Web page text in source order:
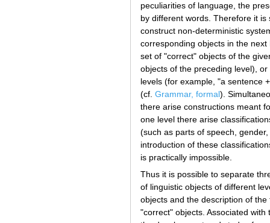
peculiarities of language, the
by different words. Therefore it
construct non-deterministic
corresponding objects in the
set of "correct" objects of the
objects of the preceding level),
levels (for example, "a sentence
(cf. Grammar, formal).
there arise constructions meant
one level there arise
(such as parts of speech,
introduction of these
is practically impossible.
Thus it is possible to separate
of linguistic objects of different
objects and the description of
"correct" objects. Associated